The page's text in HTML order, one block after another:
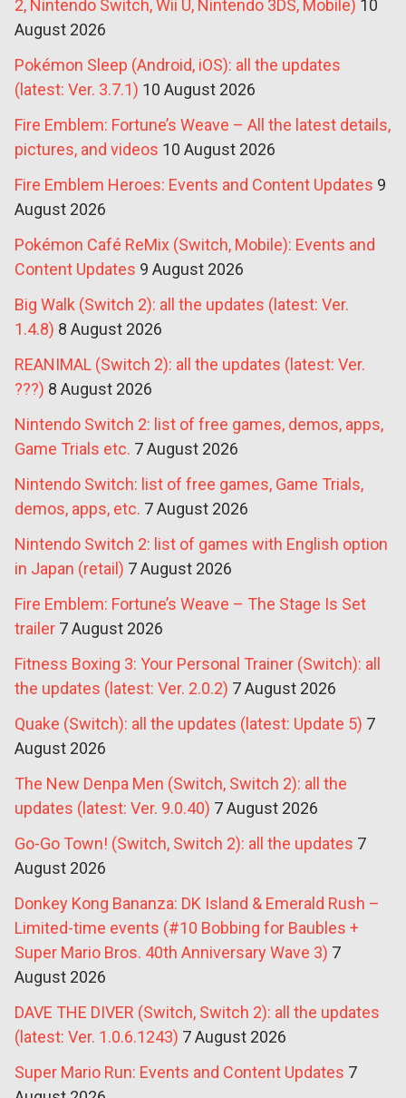
2, Nintendo Switch, Wii U, Nintendo 3DS, Mobile) 10
August 2026
Pokémon Sleep (Android, iOS): all the updates
(latest: Ver. 3.7.1) 10 August 2026
Fire Emblem: Fortune’s Weave – All the latest details,
pictures, and videos 10 August 2026
Fire Emblem Heroes: Events and Content Updates 9
August 2026
Pokémon Café ReMix (Switch, Mobile): Events and
Content Updates 9 August 2026
Big Walk (Switch 2): all the updates (latest: Ver.
1.4.8) 8 August 2026
REANIMAL (Switch 2): all the updates (latest: Ver.
???) 8 August 2026
Nintendo Switch 2: list of free games, demos, apps,
Game Trials etc. 7 August 2026
Nintendo Switch: list of free games, Game Trials,
demos, apps, etc. 7 August 2026
Nintendo Switch 2: list of games with English option
in Japan (retail) 7 August 2026
Fire Emblem: Fortune’s Weave – The Stage Is Set
trailer 7 August 2026
Fitness Boxing 3: Your Personal Trainer (Switch): all
the updates (latest: Ver. 2.0.2) 7 August 2026
Quake (Switch): all the updates (latest: Update 5) 7
August 2026
The New Denpa Men (Switch, Switch 2): all the
updates (latest: Ver. 9.0.40) 7 August 2026
Go-Go Town! (Switch, Switch 2): all the updates 7
August 2026
Donkey Kong Bananza: DK Island & Emerald Rush –
Limited-time events (#10 Bobbing for Baubles +
Super Mario Bros. 40th Anniversary Wave 3) 7
August 2026
DAVE THE DIVER (Switch, Switch 2): all the updates
(latest: Ver. 1.0.6.1243) 7 August 2026
Super Mario Run: Events and Content Updates 7